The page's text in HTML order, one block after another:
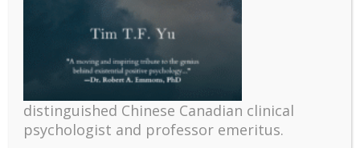
Recent
The emerging paradigm of existential positive
The mentoring models of clinical supervision: New
challenges and developments
distinguished Chinese Canadian clinical
psychologist and professor emeritus.